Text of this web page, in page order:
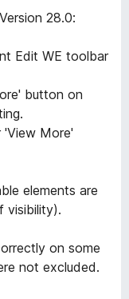
28.0:
Edit WE toolbar
button on
More'
elements are
visibility).
on some
not excluded.